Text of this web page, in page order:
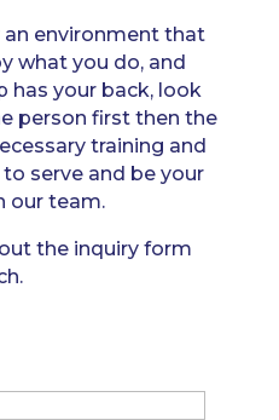
an environment that
what you do, and
has your back, look
person first then the
training and
serve and be your
our team.
the inquiry form